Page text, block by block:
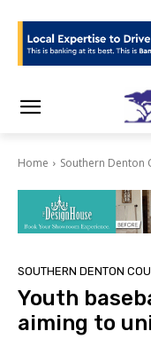
Home Southern Denton
SOUTHERN DENTON
Youth
aiming to